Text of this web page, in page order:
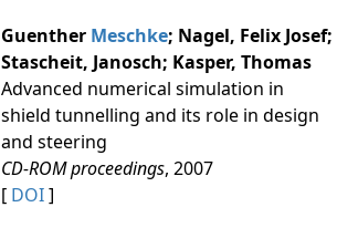
Guenther Meschke; Nagel, Felix Josef;
Stascheit, Janosch; Kasper, Thomas
Advanced numerical simulation in
shield tunnelling and its role in design
and steering
CD-ROM proceedings, 2007
[ DOI]